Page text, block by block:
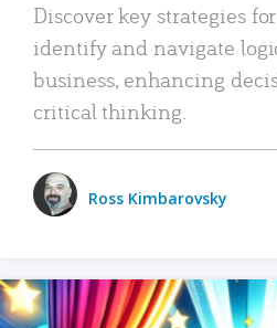
Discover key strategies
identify and navigate
business, enhancing
critical thinking.
Ross Kimbarovsky